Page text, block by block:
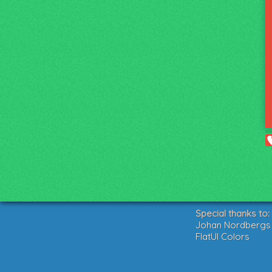
Special thanks to:
Johan
FlatUI Colors